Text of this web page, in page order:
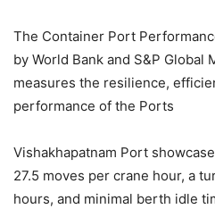
The Container Port
by World Bank and S&P Global
measures the resilience,
performance of the Ports
Vishakhapatnam Port
27.5 moves per crane hour, a
hours, and minimal berth idle